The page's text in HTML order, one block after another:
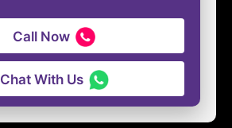
Call Now
Chat With Us